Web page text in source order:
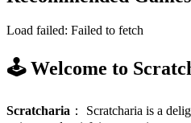
Load failed: Failed to fetch
🕹️ Welcome to
Scratcharia ： Scratcharia is a